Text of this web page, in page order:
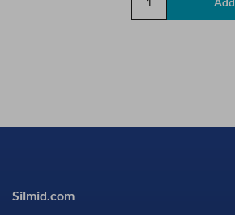
Silmid.com